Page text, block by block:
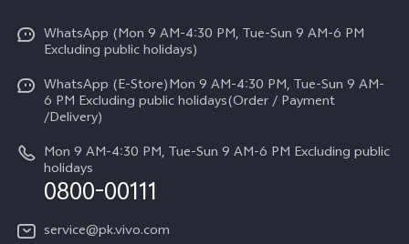
V70
All Models
Funtouch OS
IMEI Authentication
Query of Spare Parts Price
Query of repair progress
Press
Careers at vivo
Legal Notice
About Us
vivo Privacy Center
Sustainability
WhatsApp (Mon 9 AM-4:30 PM, Tue-Sun 9 AM-6 PM
Excluding public holidays)
WhatsApp (E-Store)Mon 9 AM-4:30 PM, Tue-Sun 9 AM-
6 PM Excluding public holidays(Order / Payment
/Delivery)
Mon 9 AM-4:30 PM, Tue-Sun 9 AM-6 PM Excluding public
holidays
0800-00111
service@pk.vivo.com